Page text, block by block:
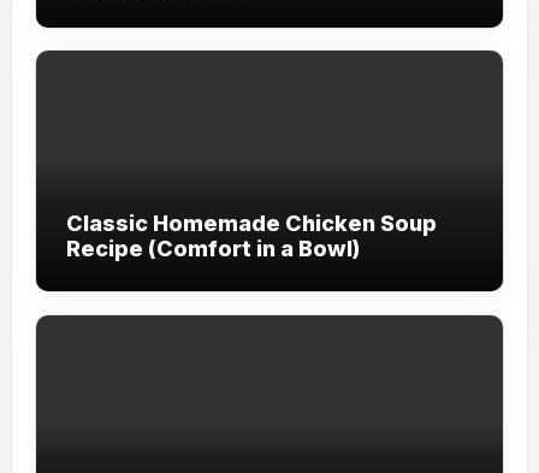
Classic Homemade Chicken Soup
Recipe (Comfort in a Bowl)